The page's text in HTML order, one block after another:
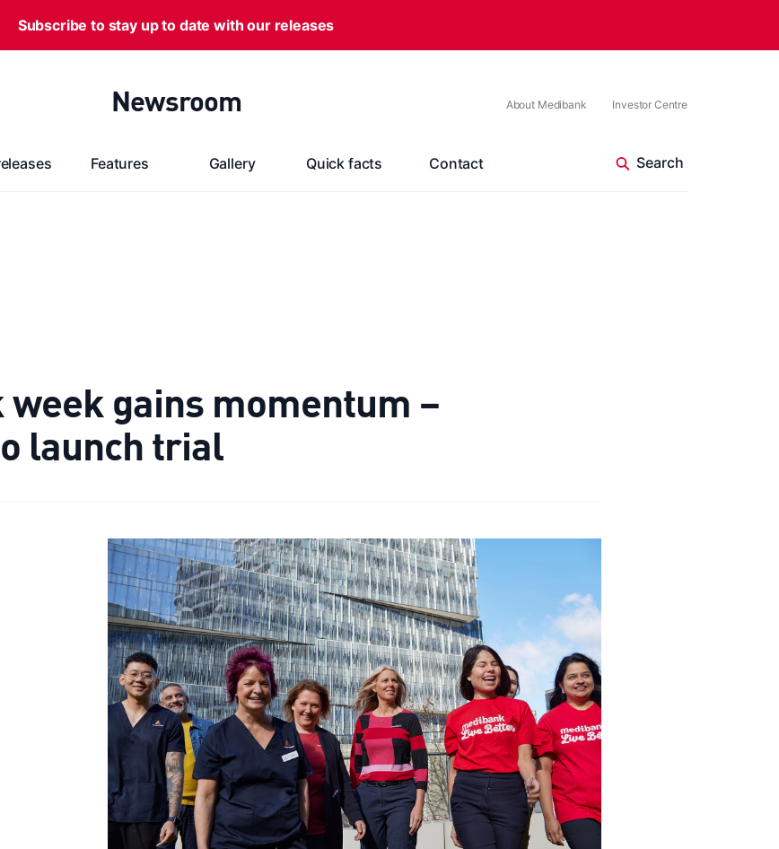
Subscribe to stay up to date with our releases
Newsroom About Medibank Investor Centre
Features Gallery Quick facts Contact
gains momentum –
launch trial